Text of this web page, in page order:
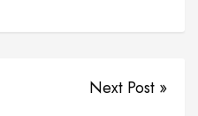
Next Post »